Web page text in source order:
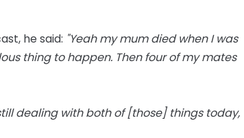
he said: "Yeah my mum died when I was
thing to happen. Then four of my mates
dealing with both of [those] things today,